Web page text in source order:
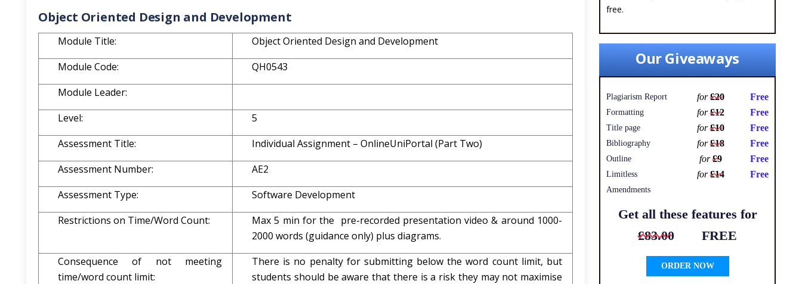
Object Oriented Design and Development
Module Title:
Object Oriented Design and Development
Module Code:
QH0543
Module Leader:
Level:
5
Assessment Title:
Individual Assignment – OnlineUniPortal (Part Two)
Assessment Number:
AE2
Assessment Type:
Software Development
Restrictions on Time/Word Count:
Max 5 min for the pre-recorded presentation video & around 1000-
2000 words (guidance only) plus diagrams.
Consequence of not meeting
time/word count limit:
There is no penalty for submitting below the word count limit, but
students should be aware that there is a risk they may not maximise
free.
Our Giveaways
Plagiarism Report for£20 Free
Formatting for£12 Free
Title page for£10 Free
Bibliography for£18 Free
Outline for£9 Free
Limitless
Amendments
for£14 Free
Get all these features for
£83.00
FREE
ORDER NOW